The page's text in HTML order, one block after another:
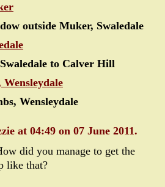
outside Muker, Swaledale
to Calver Hill
Wensleydale
at 04:49 on 07 June 2011.
did you manage to get the
like that?